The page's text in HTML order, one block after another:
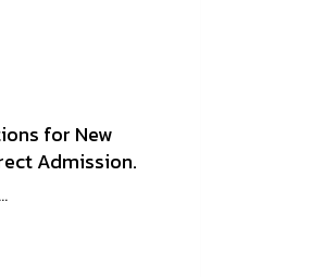
for New
Admission.